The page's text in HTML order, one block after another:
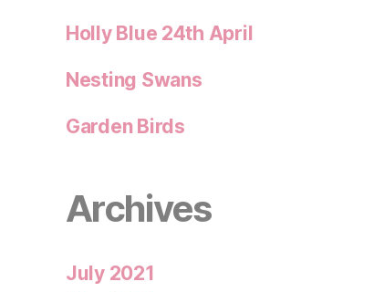
Holly Blue 24th April
Nesting Swans
Garden Birds
Archives
July 2021